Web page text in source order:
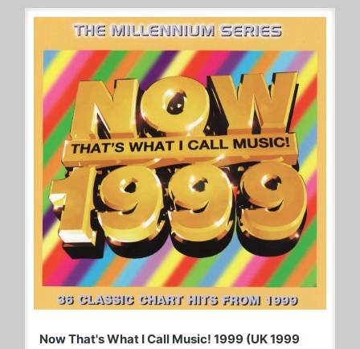
Now That's What I Call Music! 1999 (UK 1999